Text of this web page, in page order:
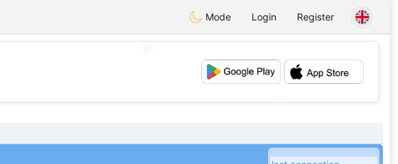
Mode Login Register